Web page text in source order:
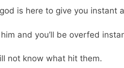
is here to give you instant
and you’ll be overfed
not know what hit them.